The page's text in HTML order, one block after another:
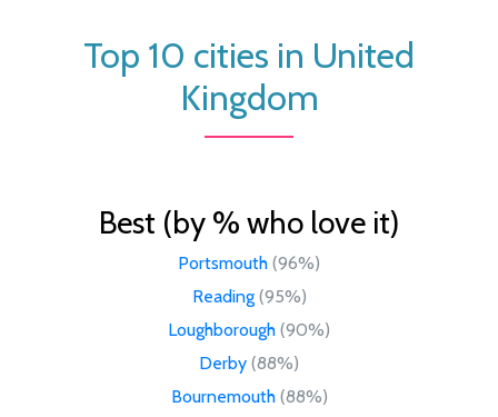
Top 10 cities in United
Kingdom
Best (by % who love it)
Portsmouth (96%)
Reading (95%)
Loughborough (90%)
Derby (88%)
Bournemouth (88%)